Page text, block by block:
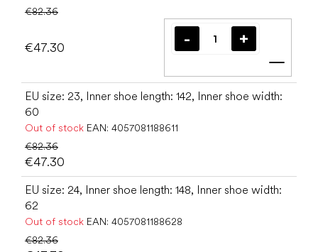
€82.36
€47.30
Add
EU size: 23, Inner shoe length: 142, Inner shoe width:
60
Out of stock EAN: 4057081188611
€82.36
€47.30
EU size: 24, Inner shoe length: 148, Inner shoe width:
62
Out of stock EAN: 4057081188628
€82.36